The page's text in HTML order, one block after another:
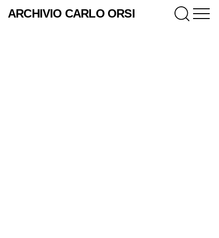
ARCHIVIO CARLO ORSI